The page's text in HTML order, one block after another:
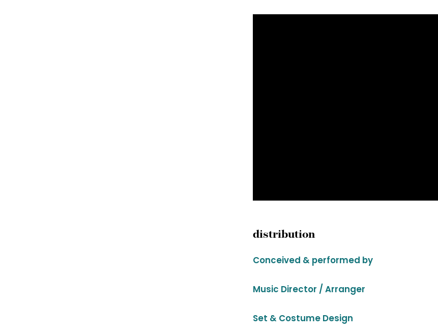
distribution
Conceived & performed by
Music Director / Arranger
Set & Costume Design